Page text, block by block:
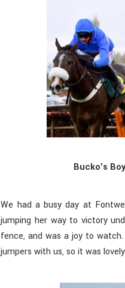
Bucko's
We had a busy day at
jumping her way to victory
fence, and was a joy to
jumpers with us, so it was